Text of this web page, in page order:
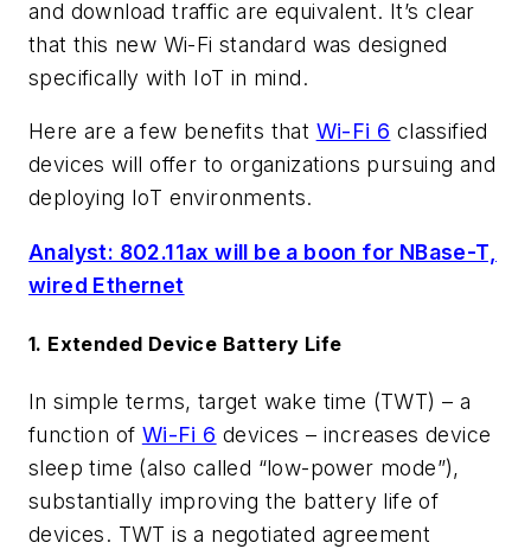
and download traffic are equivalent. It’s clear
that this new Wi-Fi standard was designed
specifically with IoT in mind.
Here are a few benefits that Wi-Fi 6 classified
devices will offer to organizations pursuing and
deploying IoT environments.
Analyst: 802.11ax will be a boon for NBase-T,
wired Ethernet
1. Extended Device Battery Life
In simple terms, target wake time (TWT) – a
function of Wi-Fi 6 devices – increases device
sleep time (also called “low-power mode”),
substantially improving the battery life of
devices. TWT is a negotiated agreement